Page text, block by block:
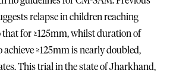
relapse in children reaching
for ≥125mm, whilst duration of
≥125mm is nearly doubled,
This trial in the state of Jharkhand,